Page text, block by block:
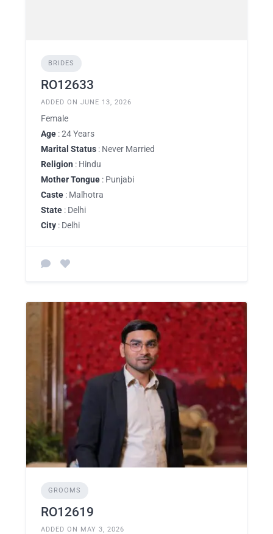
BRIDES
RO12633
ADDED ON JUNE 13, 2026
Female
Age : 24 Years
Marital Status : Never Married
Religion : Hindu
Mother Tongue : Punjabi
Caste : Malhotra
State : Delhi
City : Delhi
GROOMS
RO12619
ADDED ON MAY 3, 2026